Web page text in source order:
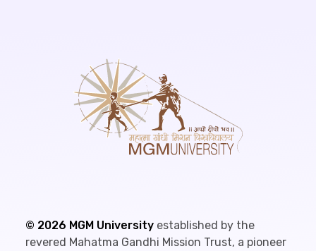
© 2026 MGM University established by the
revered Mahatma Gandhi Mission Trust, a pioneer